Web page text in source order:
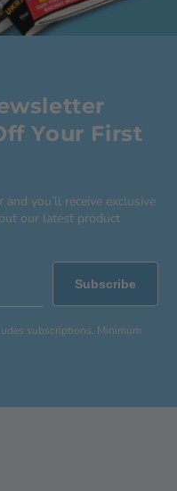
Your First
you’ll receive exclusive
our latest product
Subscribe
subscriptions. Minimum